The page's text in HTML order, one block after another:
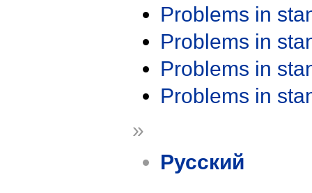
Problems in
Problems in
Problems in
Problems in
»
Русский